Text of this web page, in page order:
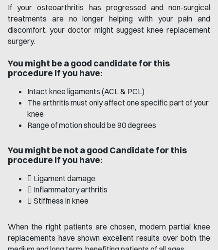
If your osteoarthritis has progressed and non-surgical
treatments are no longer helping with your pain and
discomfort, your doctor might suggest knee replacement
surgery.
You might be a good candidate for this
procedure if you have:
Intact knee ligaments (ACL & PCL)
The arthritis must only affect one specific part of your
knee
Range of motion should be 90 degrees
You might be not a good Candidate for this
procedure if you have:
 Ligament damage
 Inflammatory arthritis
 Stiffness in knee
When the right patients are chosen, modern partial knee
replacements have shown excellent results over both the